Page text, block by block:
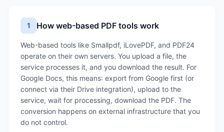
1 How web-based PDF tools work
Web-based tools like Smallpdf, iLovePDF, and PDF24
operate on their own servers. You upload a file, the
service processes it, and you download the result. For
Google Docs, this means: export from Google first (or
connect via their Drive integration), upload to the
service, wait for processing, download the PDF. The
conversion happens on external infrastructure that you
do not control.